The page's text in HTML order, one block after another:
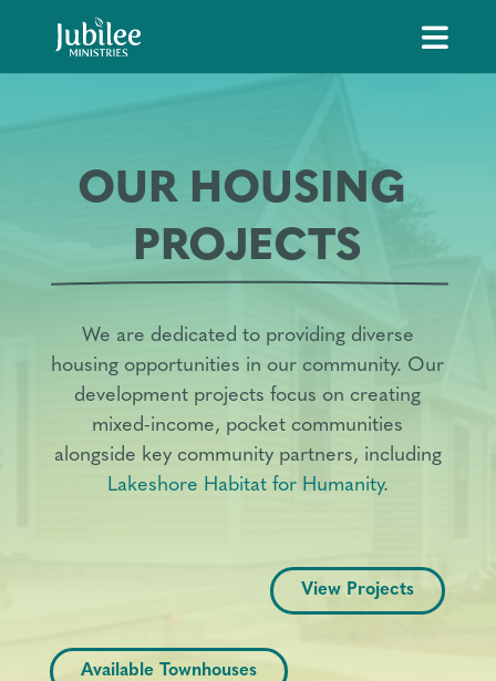
OUR HOUSING
PROJECTS
We are dedicated to providing diverse
housing opportunities in our community. Our
development projects focus on creating
mixed-income, pocket communities
alongside key community partners, including
Lakeshore Habitat for Humanity.
View Projects
Available Townhouses